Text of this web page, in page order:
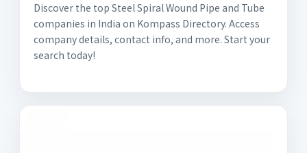
Discover the top Steel Spiral Wound Pipe and Tube
companies in India on Kompass Directory. Access
company details, contact info, and more. Start your
search today!